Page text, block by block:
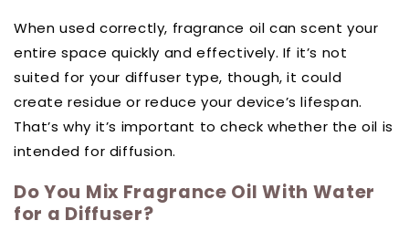
When used correctly, fragrance oil can scent your
entire space quickly and effectively. If it’s not
suited for your diffuser type, though, it could
create residue or reduce your device’s lifespan.
That’s why it’s important to check whether the oil is
intended for diffusion.
Do You Mix Fragrance Oil With Water
for a Diffuser?